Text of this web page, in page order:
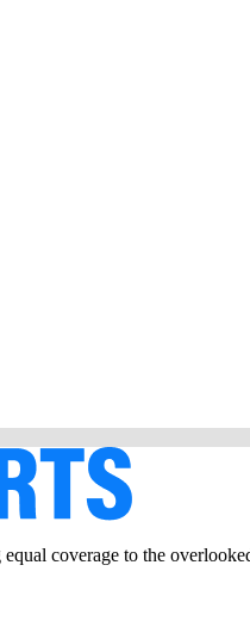
coverage to the